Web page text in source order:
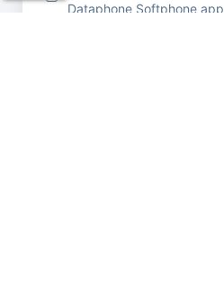
Dataphone Softphone app